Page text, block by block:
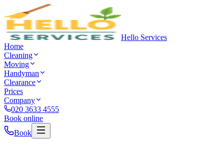
Hello Services
Home
Cleaning
Moving
Handyman
Clearance
Prices
Company
020 3633 4555
Book online
Book